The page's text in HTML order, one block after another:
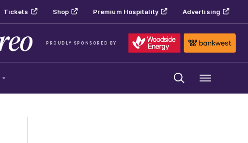
Tickets Shop Premium Hospitality Advertising
PROUDLY SPONSORED BY
Menu